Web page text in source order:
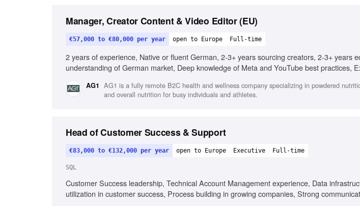
Manager, Creator Content & Video Editor (EU)
€57,000 to €80,000 per year open to Europe Full-time
2 years of experience, Native or fluent German, 2-3+ years sourcing creators, 2-3+ years
understanding of German market, Deep knowledge of Meta and YouTube best practices,
or health brands
AG1
AG1 is a fully remote B2C health and wellness company specializing in powdered
and overall nutrition for busy individuals and athletes.
Head of Customer Success & Support
€83,000 to €132,000 per year open to Europe Executive Full-time
SQL
Customer Success leadership, Technical Account Management experience, Data
utilization in customer success, Process building in growing companies, Strong